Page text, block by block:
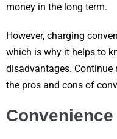
money in the long term.
However, charging
which is why it helps to
disadvantages. Continue
the pros and cons of
Convenience